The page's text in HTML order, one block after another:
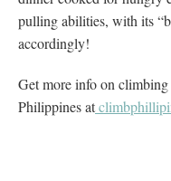
pulling abilities, with its
accordingly!
Get more info on
Philippines at